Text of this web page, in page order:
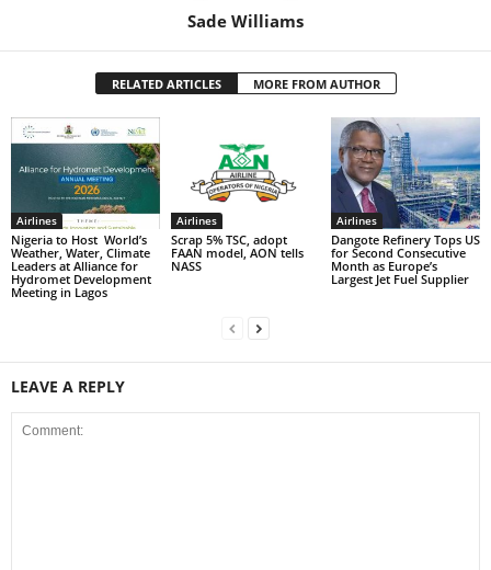
Sade Williams
RELATED ARTICLES MORE FROM AUTHOR
Airlines
Nigeria to Host World’s
Weather, Water, Climate
Leaders at Alliance for
Hydromet Development
Meeting in Lagos
Airlines
Scrap 5% TSC, adopt
FAAN model, AON tells
NASS
Airlines
Dangote Refinery Tops US
for Second Consecutive
Month as Europe’s
Largest Jet Fuel Supplier
LEAVE A REPLY